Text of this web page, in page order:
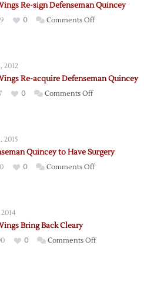
Re-sign Defenseman Quincey
0 Comments Offon
Defenseman
2012
Re-acquire Defenseman Quincey
0 Comments Offon
Defenseman
Quincey
2015
Quincey to Have Surgery
0 Comments Offon
2014
Bring Back Cleary
0 Comments Offon